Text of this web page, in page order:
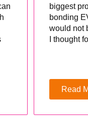
biggest
bonding
would not
I thought
Read